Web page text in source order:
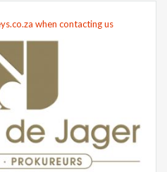
when contacting us